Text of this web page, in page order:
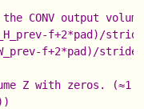
CONV output
f+2*pad)/stride
f+2*pad)/stride
Z with zeros. (≈1